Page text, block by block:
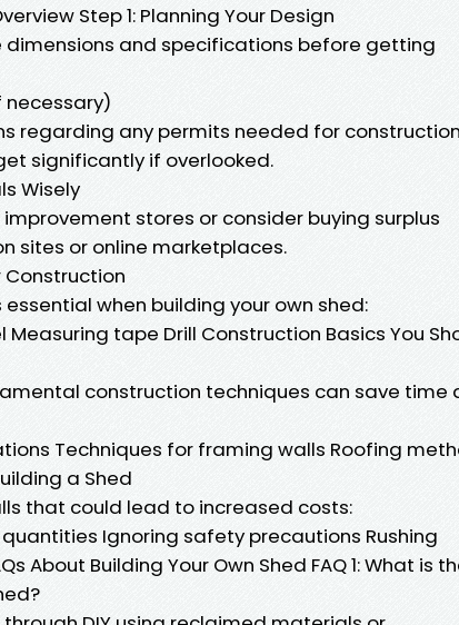
Step 1: Planning Your Design
dimensions and specifications before getting
necessary)
regarding any permits needed for
significantly if overlooked.
Wisely
stores or consider buying surplus
sites or online marketplaces.
Construction
when building your own shed:
Measuring tape Drill Construction Basics You
construction techniques can save time
Techniques for framing walls Roofing
a Shed
that could lead to increased costs:
Ignoring safety precautions Rushing
About Building Your Own Shed FAQ 1: What is